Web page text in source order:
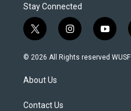
Stay Connected
t
w
i
t
e
i
n
s
y
o
u
© 2026 All Rights reserved WUSF
About Us
Contact Us